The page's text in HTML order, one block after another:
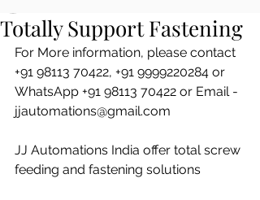
Totally Support Fastening
For More information, please contact
+91 98113 70422, +91 9999220284 or
WhatsApp +91 98113 70422 or Email -
jjautomations@gmail.com
JJ Automations India offer total screw
feeding and fastening solutions